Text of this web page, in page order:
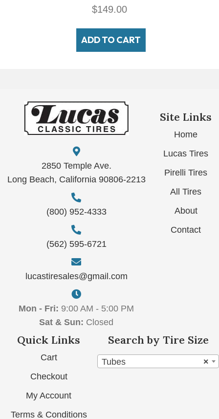
$149.00
ADD TO CART
2850 Temple Ave.
Long Beach, California 90806-2213
(800) 952-4333
(562) 595-6721
lucastiresales@gmail.com
Mon - Fri: 9:00 AM - 5:00 PM
Sat & Sun: Closed
Site Links
Home
Lucas Tires
Pirelli Tires
All Tires
About
Contact
Quick Links
Cart
Checkout
My Account
Terms & Conditions
Search by Tire Size
×
Tubes